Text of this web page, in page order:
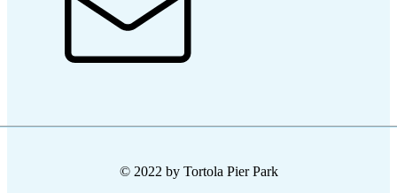
© 2022 by Tortola Pier Park